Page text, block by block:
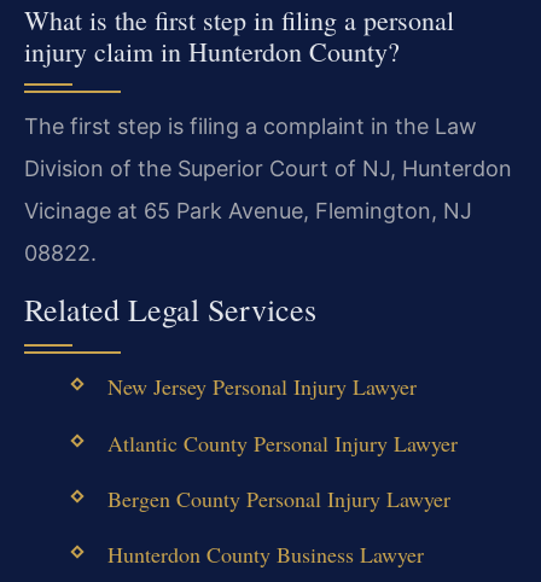
What is the first step in filing a personal
injury claim in Hunterdon County?
The first step is filing a complaint in the Law
Division of the Superior Court of NJ, Hunterdon
Vicinage at 65 Park Avenue, Flemington, NJ
08822.
Related Legal Services
New Jersey Personal Injury Lawyer
Atlantic County Personal Injury Lawyer
Bergen County Personal Injury Lawyer
Hunterdon County Business Lawyer